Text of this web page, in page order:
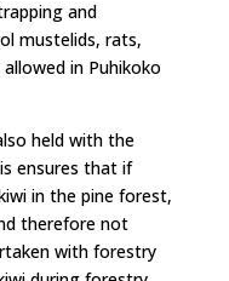
and
mustelids, rats,
in Puhikoko
held with the
ensures that if
in the pine forest,
therefore not
with forestry